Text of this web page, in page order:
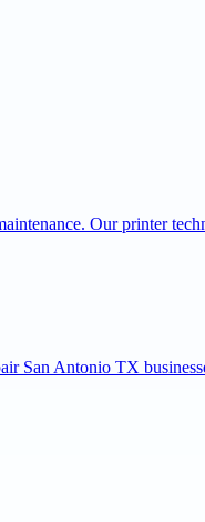
Our printer
San Antonio TX